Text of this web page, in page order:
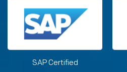
SAP Certified